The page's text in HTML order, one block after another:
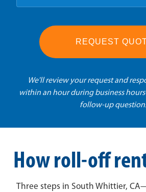
REQUEST
We'll review your request and
within an hour during business
follow-up
How roll-off
Three steps in South Whittier,